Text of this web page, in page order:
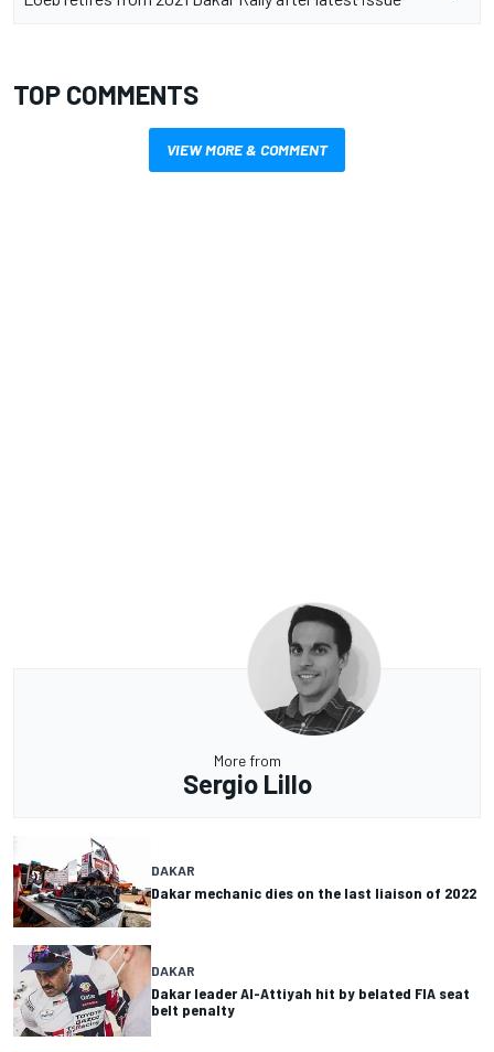
TOP COMMENTS
VIEW MORE & COMMENT
More from
Sergio Lillo
DAKAR
Dakar mechanic dies on the last liaison of 2022
DAKAR
Dakar leader Al-Attiyah hit by belated FIA seat
belt penalty